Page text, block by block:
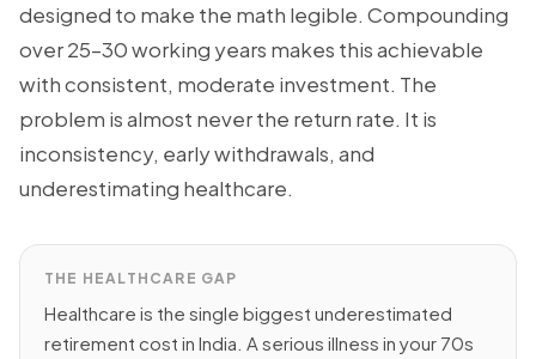
designed to make the math legible. Compounding
over 25–30 working years makes this achievable
with consistent, moderate investment. The
problem is almost never the return rate. It is
inconsistency, early withdrawals, and
underestimating healthcare.
THE HEALTHCARE GAP
Healthcare is the single biggest underestimated
retirement cost in India. A serious illness in your 70s